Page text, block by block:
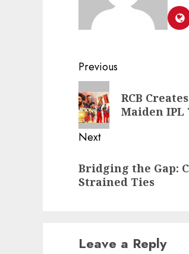
Previous
RCB
Maiden
Next
Bridging the Gap:
Strained Ties
Leave a Reply